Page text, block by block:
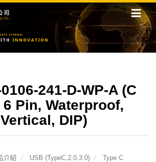
241-D-WP-A (C
6 Pin, Waterproof,
Vertical, DIP)
介紹 USB (TypeC,2.0,3.0)
Type C